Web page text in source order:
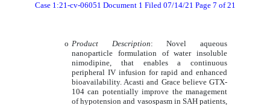
Case 1:21-cv-06051 Document 1 Filed 07/14/21 Page 7 of 21
o Product Description: Novel aqueous
nanoparticle formulation of water insoluble
nimodipine, that enables a continuous
peripheral IV infusion for rapid and enhanced
bioavailability. Acasti and Grace believe GTX-
104 can potentially improve the management
of hypotension and vasospasm in SAH patients,